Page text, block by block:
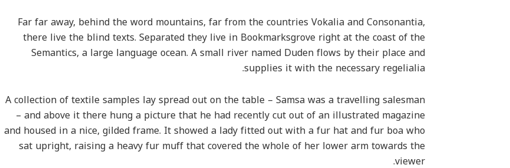
Far far away, behind the word mountains, far from the countries Vokalia and Consonantia,
there live the blind texts. Separated they live in Bookmarksgrove right at the coast of the
Semantics, a large language ocean. A small river named Duden flows by their place and
supplies it with the necessary regelialia.
A collection of textile samples lay spread out on the table – Samsa was a travelling salesman
– and above it there hung a picture that he had recently cut out of an illustrated magazine
and housed in a nice, gilded frame. It showed a lady fitted out with a fur hat and fur boa who
sat upright, raising a heavy fur muff that covered the whole of her lower arm towards the
viewer.